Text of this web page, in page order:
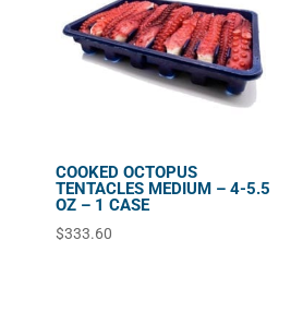
COOKED OCTOPUS
TENTACLES MEDIUM – 4-5.5
OZ – 1 CASE
$333.60